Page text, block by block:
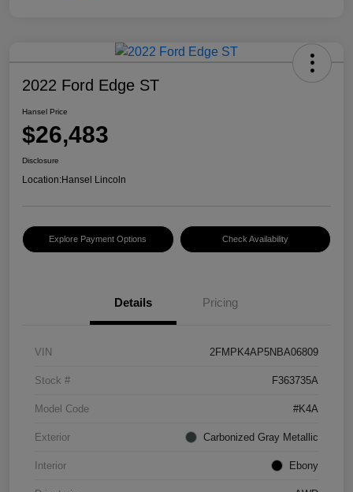
2022 Ford Edge ST
Hansel Price
$26,483
Disclosure
Location:Hansel Lincoln
Explore Payment Options Check Availability
Details Pricing
VIN 2FMPK4AP5NBA06809
Stock # F363735A
Model Code #K4A
Exterior Carbonized Gray Metallic
Interior Ebony